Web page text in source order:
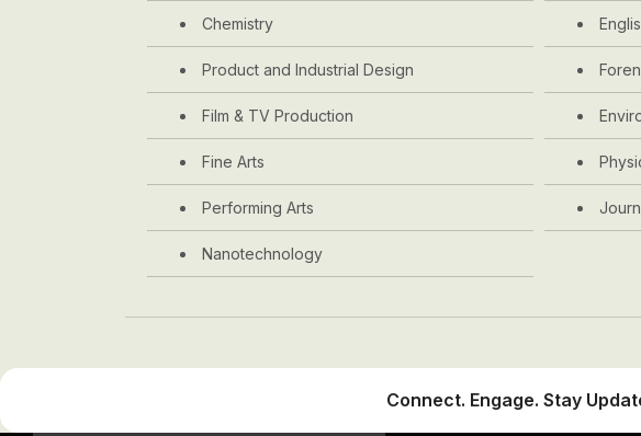
Chemistry
Product and Industrial Design
Film & TV Production
Fine Arts
Performing Arts
Nanotechnology
Connect. Engage. Stay